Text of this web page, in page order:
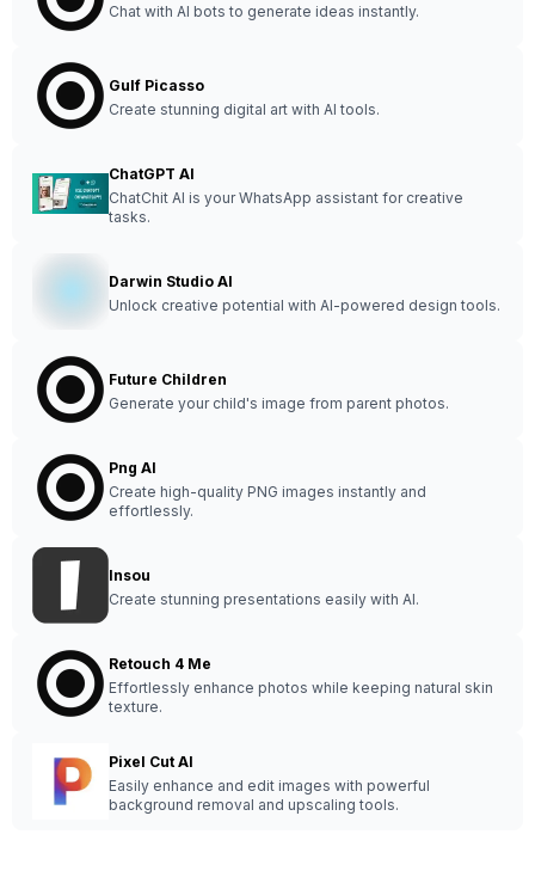
Chat with AI bots to generate ideas instantly.
Gulf Picasso
Create stunning digital art with AI tools.
ChatGPT AI
ChatChit AI is your WhatsApp assistant for creative
tasks.
Darwin Studio AI
Unlock creative potential with AI-powered design tools.
Future Children
Generate your child's image from parent photos.
Png AI
Create high-quality PNG images instantly and
effortlessly.
Insou
Create stunning presentations easily with AI.
Retouch 4 Me
Effortlessly enhance photos while keeping natural skin
texture.
Pixel Cut AI
Easily enhance and edit images with powerful
background removal and upscaling tools.